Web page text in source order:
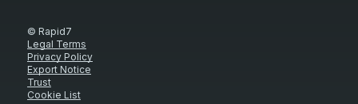
© Rapid7
Legal Terms
Privacy Policy
Export Notice
Trust
Cookie List